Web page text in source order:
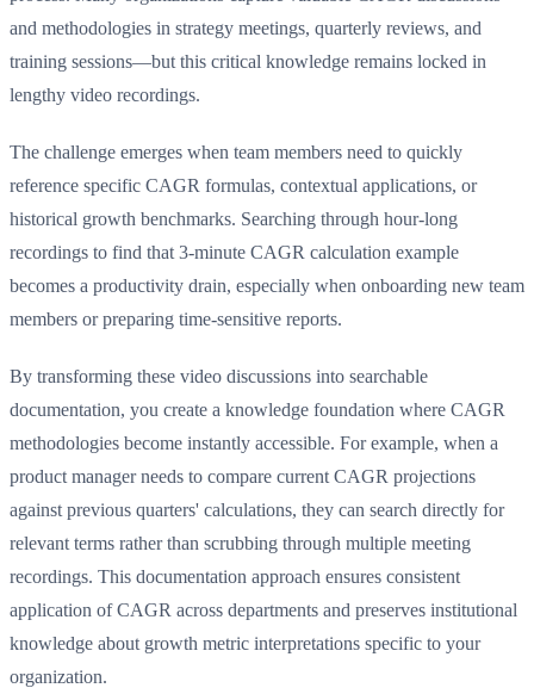
and methodologies in strategy meetings, quarterly reviews, and
training sessions—but this critical knowledge remains locked in
lengthy video recordings.
The challenge emerges when team members need to quickly
reference specific CAGR formulas, contextual applications, or
historical growth benchmarks. Searching through hour-long
recordings to find that 3-minute CAGR calculation example
becomes a productivity drain, especially when onboarding new team
members or preparing time-sensitive reports.
By transforming these video discussions into searchable
documentation, you create a knowledge foundation where CAGR
methodologies become instantly accessible. For example, when a
product manager needs to compare current CAGR projections
against previous quarters' calculations, they can search directly for
relevant terms rather than scrubbing through multiple meeting
recordings. This documentation approach ensures consistent
application of CAGR across departments and preserves institutional
knowledge about growth metric interpretations specific to your
organization.